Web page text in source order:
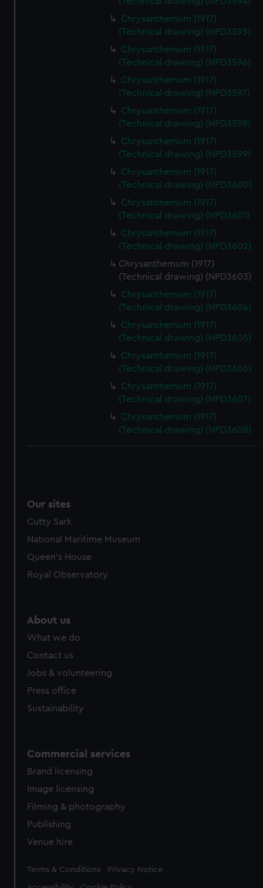
Chrysanthemum (1917)
(Technical drawing) (NPD3595)
Chrysanthemum (1917)
(Technical drawing) (NPD3596)
Chrysanthemum (1917)
(Technical drawing) (NPD3597)
Chrysanthemum (1917)
(Technical drawing) (NPD3598)
Chrysanthemum (1917)
(Technical drawing) (NPD3599)
Chrysanthemum (1917)
(Technical drawing) (NPD3600)
Chrysanthemum (1917)
(Technical drawing) (NPD3601)
Chrysanthemum (1917)
(Technical drawing) (NPD3602)
Chrysanthemum (1917)
(Technical drawing) (NPD3603)
Chrysanthemum (1917)
(Technical drawing) (NPD3604)
Chrysanthemum (1917)
(Technical drawing) (NPD3605)
Chrysanthemum (1917)
(Technical drawing) (NPD3606)
Chrysanthemum (1917)
(Technical drawing) (NPD3607)
Chrysanthemum (1917)
(Technical drawing) (NPD3608)
Our sites
Cutty Sark
National Maritime Museum
Queen's House
Royal Observatory
About us
What we do
Contact us
Jobs & volunteering
Press office
Sustainability
Commercial services
Brand licensing
Image licensing
Filming & photography
Publishing
Venue hire
Legal
Terms & Conditions Privacy Notice